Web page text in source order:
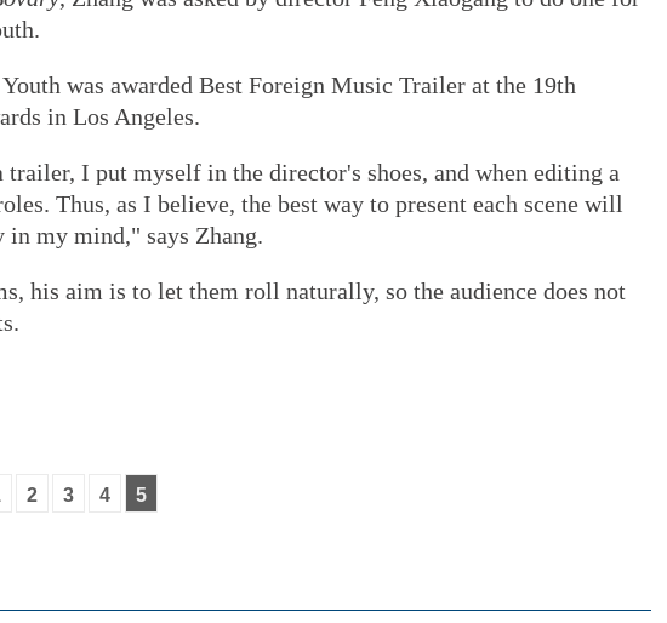
was awarded Best Foreign Music Trailer at the 19th
in Los Angeles.
trailer, I put myself in the director's shoes, and when editing a
Thus, as I believe, the best way to present each scene will
in my mind," says Zhang.
his aim is to let them roll naturally, so the audience does not
2 3 4 5